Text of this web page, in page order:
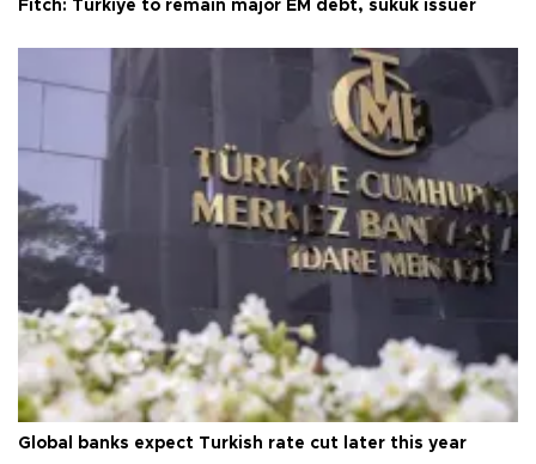
Fitch: Türkiye to remain major EM debt, sukuk issuer
Global banks expect Turkish rate cut later this year